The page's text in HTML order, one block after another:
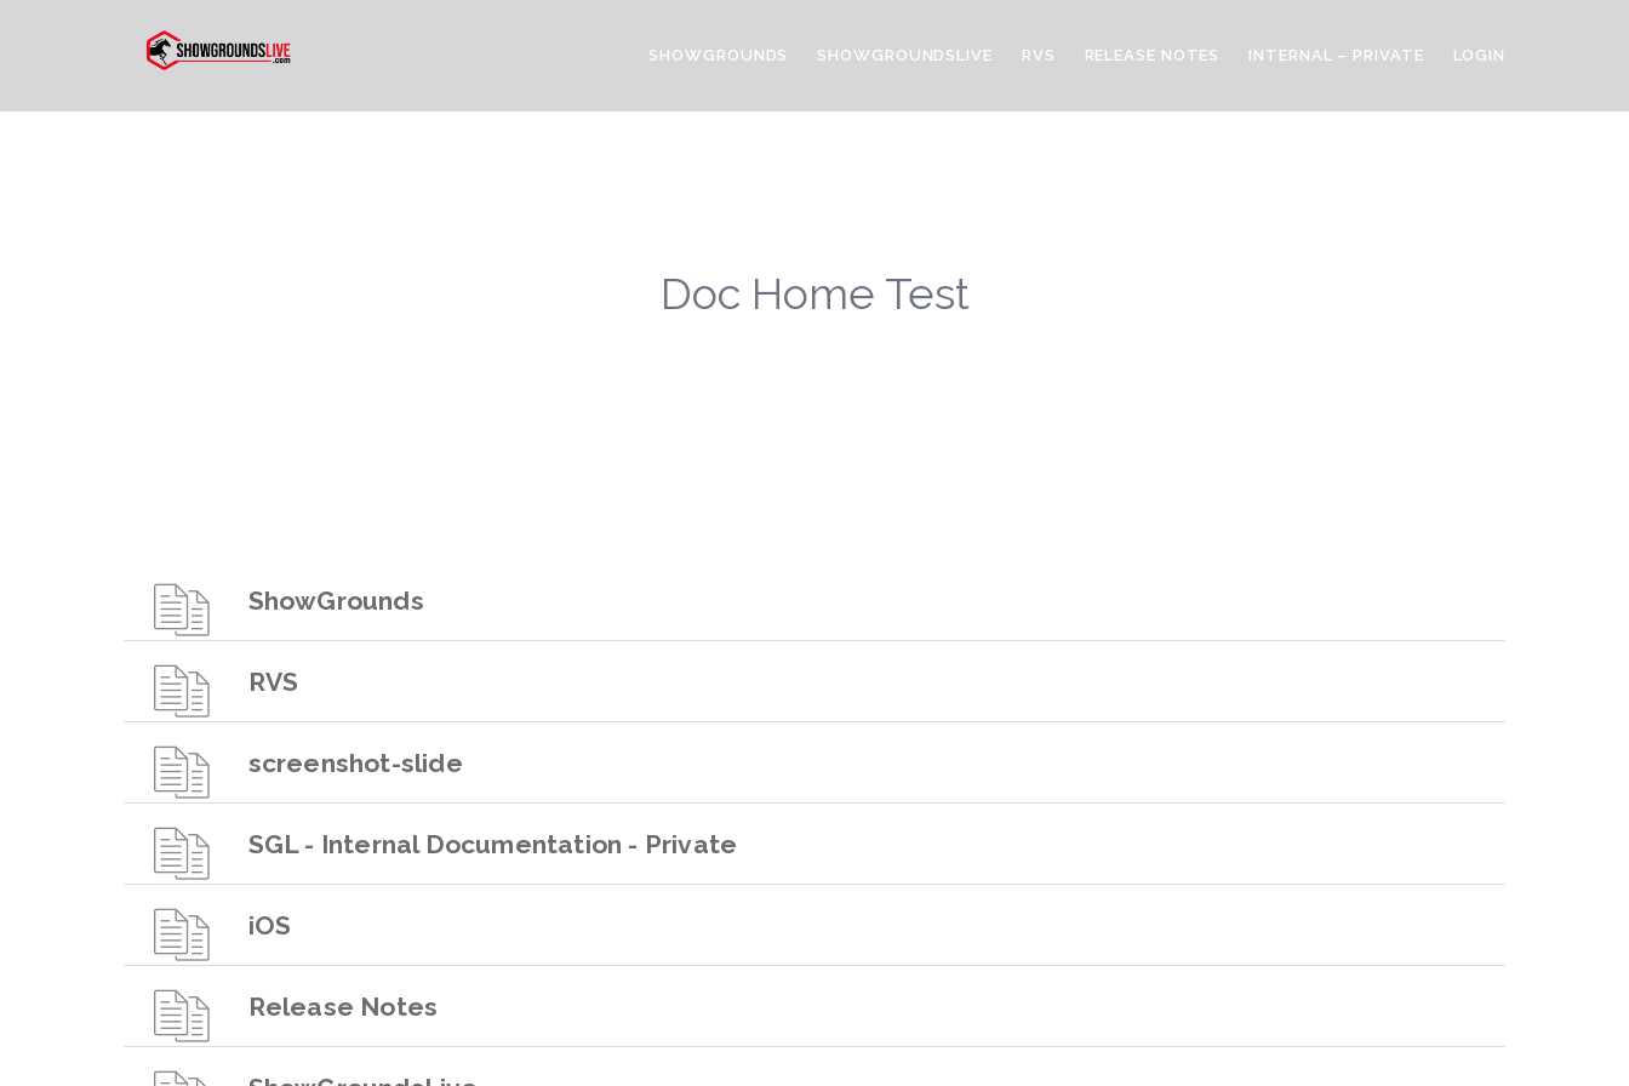
SHOWGROUNDS SHOWGROUNDSLIVE RVS RELEASE NOTES INTERNAL – PRIVATE LOGIN
Doc Home Test
ShowGrounds
RVS
screenshot-slide
SGL - Internal Documentation - Private
iOS
Release Notes